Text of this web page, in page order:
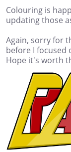
Colouring is
updating those
Again, sorry for
before I focused
Hope it's worth